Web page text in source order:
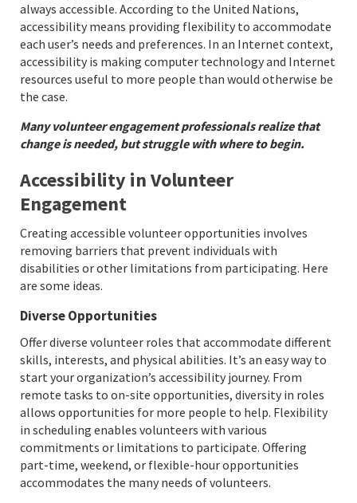
always accessible. According to the United Nations,
accessibility means providing flexibility to accommodate
each user’s needs and preferences. In an Internet context,
accessibility is making computer technology and Internet
resources useful to more people than would otherwise be
the case.
Many volunteer engagement professionals realize that
change is needed, but struggle with where to begin.
Accessibility in Volunteer
Engagement
Creating accessible volunteer opportunities involves
removing barriers that prevent individuals with
disabilities or other limitations from participating. Here
are some ideas.
Diverse Opportunities
Offer diverse volunteer roles that accommodate different
skills, interests, and physical abilities. It’s an easy way to
start your organization’s accessibility journey. From
remote tasks to on-site opportunities, diversity in roles
allows opportunities for more people to help. Flexibility
in scheduling enables volunteers with various
commitments or limitations to participate. Offering
part-time, weekend, or flexible-hour opportunities
accommodates the many needs of volunteers.